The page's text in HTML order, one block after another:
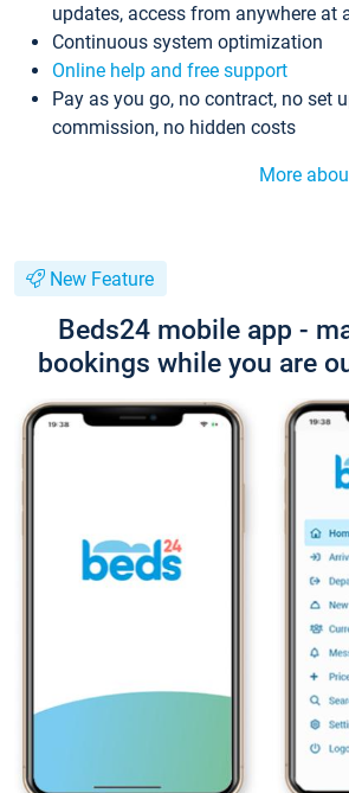
updates, access from anywhere at
Continuous system optimization
Online help and free support
Pay as you go, no contract, no set
commission, no hidden costs
More
New Feature
Beds24 mobile app -
bookings while you are